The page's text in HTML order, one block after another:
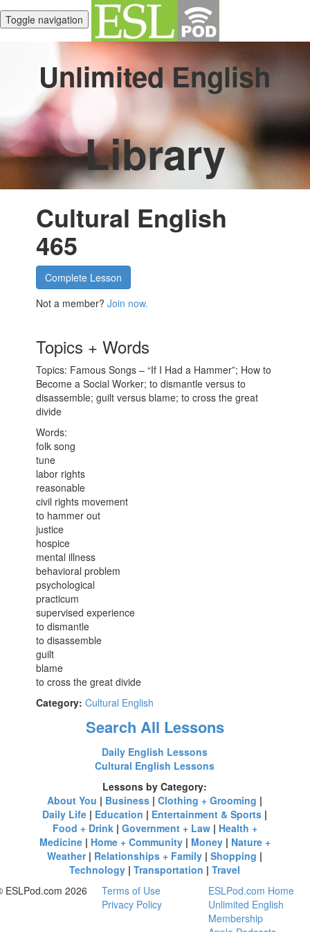
Toggle navigation
Unlimited English
Library
Cultural English
465
Complete Lesson
Not a member?Join now.
Topics + Words
Topics: Famous Songs – “If I Had a Hammer”; How to
Become a Social Worker; to dismantle versus to
disassemble; guilt versus blame; to cross the great
divide
Words:
folk song
tune
labor rights
reasonable
civil rights movement
to hammer out
justice
hospice
mental illness
behavioral problem
psychological
practicum
supervised experience
to dismantle
to disassemble
guilt
blame
to cross the great divide
Category: Cultural English
Search All Lessons
Daily English Lessons
Cultural English Lessons
Lessons by Category:
About You | Business |Clothing + Grooming |
Daily Life | Education | Entertainment & Sports |
Food + Drink| Government + Law| Health +
Medicine| Home + Community| Money| Nature +
Weather| Relationships + Family |Shopping |
Technology |Transportation |Travel
ESLPod.com 2026
Terms of Use
Privacy Policy
ESLPod.com Home
Unlimited English
Membership